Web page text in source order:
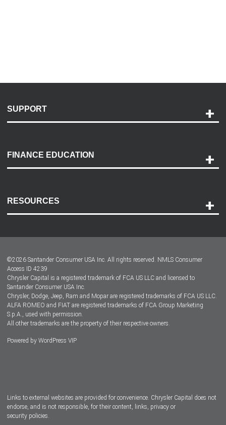
SUPPORT
Payment Options
Accessibility
FINANCE EDUCATION
RESOURCES
Dealer Locator
Dealers
©2026 Santander Consumer USA Inc. All rights reserved. NMLS Consumer
Access ID 4239
Chrysler Capital is a registered trademark of FCA US LLC and licensed to
Santander Consumer USA Inc.
Chrysler, Dodge, Jeep, Ram and Mopar are registered trademarks of FCA US LLC.
ALFA ROMEO and FIAT are registered trademarks of FCA Group Marketing
S.p.A., used with permission.
All other trademarks are the property of their respective owners.
Powered by WordPress VIP
Links to external websites are provided for convenience. Chrysler Capital does not
endorse, and is not responsible, for their content, links, privacy or
security policies.